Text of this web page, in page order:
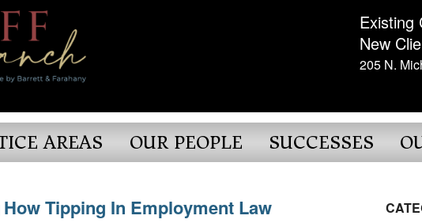
Existing
New
205 N.
AREAS OUR PEOPLE SUCCESSES
Tipping In Employment Law